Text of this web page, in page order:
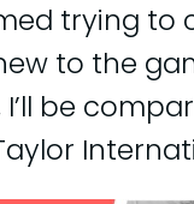
trying to
to the
be